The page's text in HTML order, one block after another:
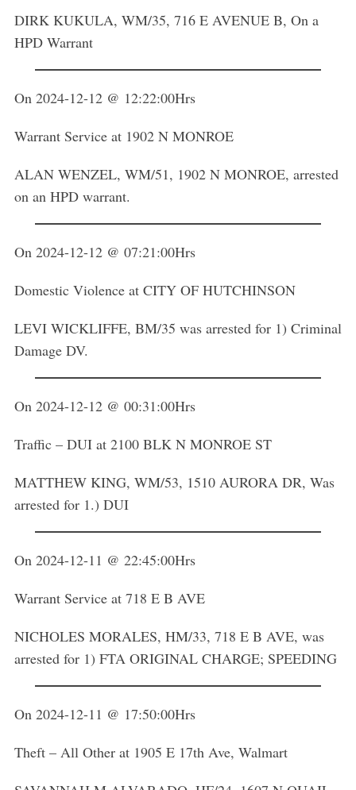
DIRK KUKULA, WM/35, 716 E AVENUE B, On a
HPD Warrant
On 2024-12-12 @ 12:22:00Hrs
Warrant Service at 1902 N MONROE
ALAN WENZEL, WM/51, 1902 N MONROE, arrested
on an HPD warrant.
On 2024-12-12 @ 07:21:00Hrs
Domestic Violence at CITY OF HUTCHINSON
LEVI WICKLIFFE, BM/35 was arrested for 1) Criminal
Damage DV.
On 2024-12-12 @ 00:31:00Hrs
Traffic – DUI at 2100 BLK N MONROE ST
MATTHEW KING, WM/53, 1510 AURORA DR, Was
arrested for 1.) DUI
On 2024-12-11 @ 22:45:00Hrs
Warrant Service at 718 E B AVE
NICHOLES MORALES, HM/33, 718 E B AVE, was
arrested for 1) FTA ORIGINAL CHARGE; SPEEDING
On 2024-12-11 @ 17:50:00Hrs
Theft – All Other at 1905 E 17th Ave, Walmart